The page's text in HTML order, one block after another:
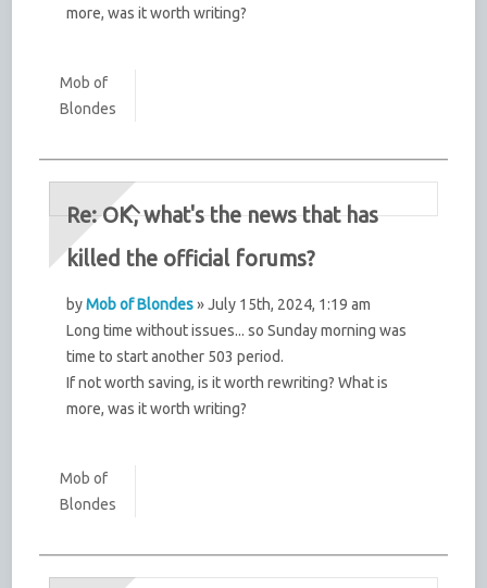
more, was it worth writing?
Mob of
Blondes
Re: OK, what's the news that has
killed the official forums?
byMob of Blondes» July 15th, 2024, 1:19 am
Long time without issues... so Sunday morning was
time to start another 503 period.
If not worth saving, is it worth rewriting? What is
more, was it worth writing?
Mob of
Blondes